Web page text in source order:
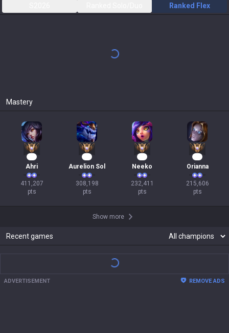
Ranked Flex
Mastery
Ahri
411,207
pts
Aurelion Sol
308,198
pts
Neeko
232,411
pts
Orianna
215,606
pts
Show more
Recent games
ADVERTISEMENT REMOVE ADS